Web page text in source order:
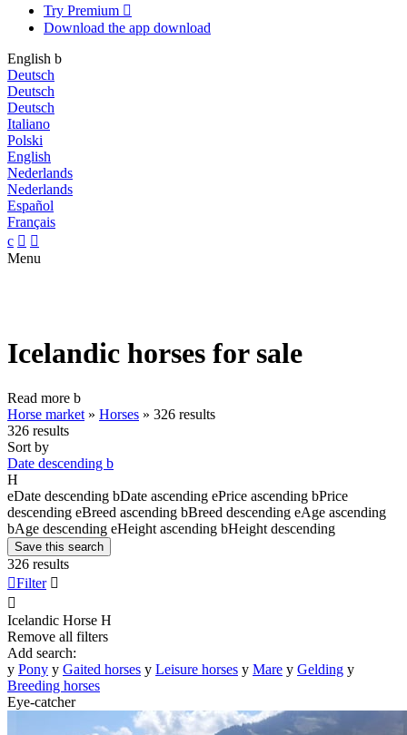
Try Premium 
Download the app download
English b
Deutsch
Deutsch
Deutsch
Italiano
Polski
English
Nederlands
Nederlands
Español
Français
c  
Menu
Icelandic horses for sale
Read more b
Horse market » Horses » 326 results
326 results
Sort by
Date descending b
H
eDate descending bDate ascending ePrice ascending bPrice
descending eBreed ascending bBreed descending eAge ascending
bAge descending eHeight ascending bHeight descending
Save this search
326 results
Filter 

Icelandic Horse H
Remove all filters
Add search:
y Pony y Gaited horses y Leisure horses y Mare y Gelding y
Breeding horses
Eye-catcher